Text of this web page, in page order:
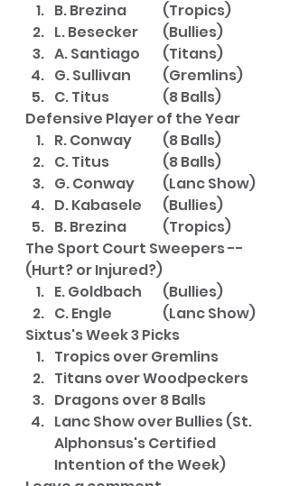
B. Brezina	(Tropics)
L. Besecker	(Bullies)
A. Santiago	(Titans)
G. Sullivan 	(Gremlins)
C. Titus		(8 Balls)
Defensive Player of the Year
R. Conway	(8 Balls)
C. Titus		(8 Balls)
G. Conway	(Lanc Show)
D. Kabasele	(Bullies)
B. Brezina	(Tropics)
The Sport Court Sweepers --
(Hurt? or Injured?)
E. Goldbach	(Bullies)
C. Engle		(Lanc Show)
Sixtus's Week 3 Picks
Tropics over Gremlins
Titans over Woodpeckers
Dragons over 8 Balls
Lanc Show over Bullies (St.
Alphonsus's Certified
Intention of the Week)